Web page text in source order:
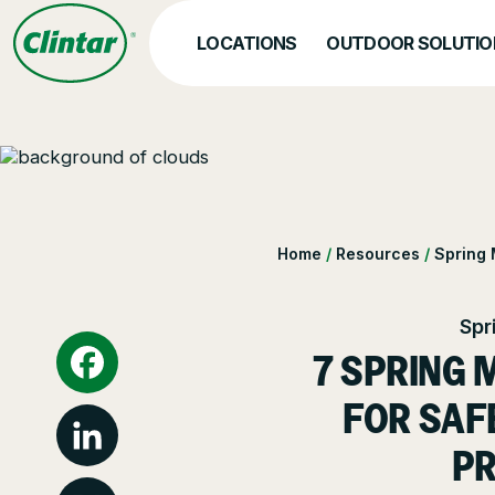
Skip
to
content
LOCATIONS OUTDOOR
Landscape
Facebook
Home / Resources / Spring
7 SPRING
FOR